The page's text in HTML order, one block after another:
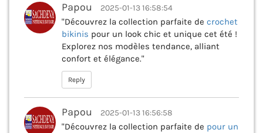
Papou 2025-01-13 16:58:54
"Découvrez la collection parfaite de crochet
bikinis pour un look chic et unique cet été !
Explorez nos modèles tendance, alliant
confort et élégance."
Reply
Papou 2025-01-13 16:56:58
"Découvrez la collection parfaite de pour un